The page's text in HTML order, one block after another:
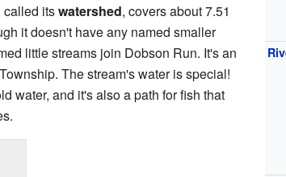
called itswatershed, covers about 7.51
it doesn't have any named smaller
little streams join Dobson Run. It's an
The stream's water is special!
water, and it's also a path for fish that